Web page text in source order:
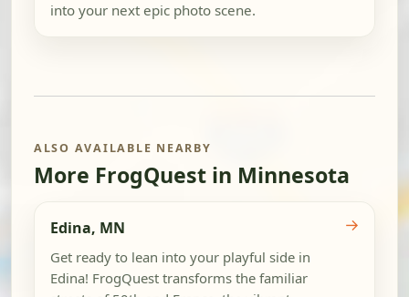
into your next epic photo scene.
ALSO AVAILABLE NEARBY
More FrogQuest in Minnesota
Edina, MN
Get ready to lean into your playful side in
Edina! FrogQuest transforms the familiar
→